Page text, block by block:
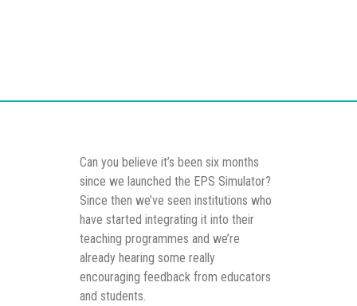
Can you believe it’s been six months
since we launched the EPS Simulator?
Since then we’ve seen institutions who
have started integrating it into their
teaching programmes and we’re
already hearing some really
encouraging feedback from educators
and students.